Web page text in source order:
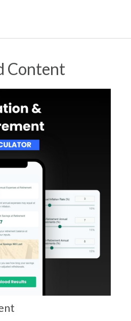
Content